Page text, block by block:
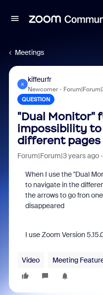
Meetings
K
kiffeurfr
Newcomer
QUESTION
"Dual Monitor"
impossibility
different pages
Forum|Forum|3 years ago
When I use the "Dual
to navigate in the
the arrows to go fron
disappeared
I use Zoom Version
Video Meeting